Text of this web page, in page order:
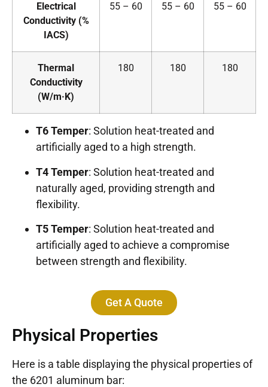
Electrical
Conductivity (%
IACS)
55 – 60 55 – 60 55 – 60
Thermal
Conductivity
(W/m·K)
180 180 180
T6 Temper: Solution heat-treated and
artificially aged to a high strength.
T4 Temper: Solution heat-treated and
naturally aged, providing strength and
flexibility.
T5 Temper: Solution heat-treated and
artificially aged to achieve a compromise
between strength and flexibility.
Get A Quote
Physical Properties
Here is a table displaying the physical properties of
the 6201 aluminum bar: